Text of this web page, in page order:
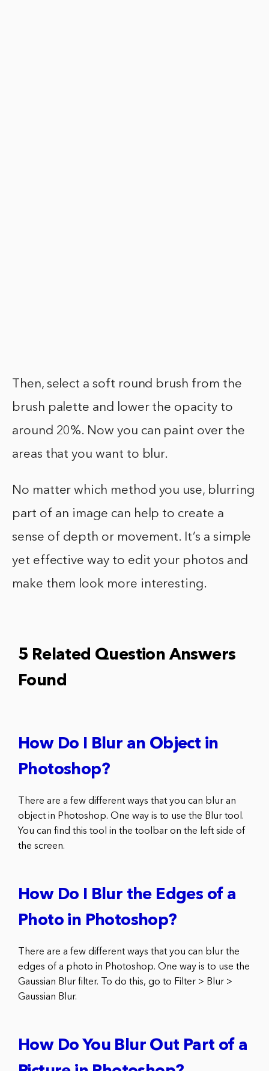
Then, select a soft round brush from the
brush palette and lower the opacity to
around 20%. Now you can paint over the
areas that you want to blur.
No matter which method you use, blurring
part of an image can help to create a
sense of depth or movement. It’s a simple
yet effective way to edit your photos and
make them look more interesting.
5 Related Question Answers
Found
How Do I Blur an Object in
Photoshop?
There are a few different ways that you can blur an
object in Photoshop. One way is to use the Blur tool.
You can find this tool in the toolbar on the left side of
the screen.
How Do I Blur the Edges of a
Photo in Photoshop?
There are a few different ways that you can blur the
edges of a photo in Photoshop. One way is to use the
Gaussian Blur filter. To do this, go to Filter > Blur >
Gaussian Blur.
How Do You Blur Out Part of a